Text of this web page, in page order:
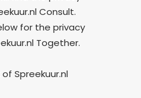
Consult.
for the privacy
Together.
Spreekuur.nl